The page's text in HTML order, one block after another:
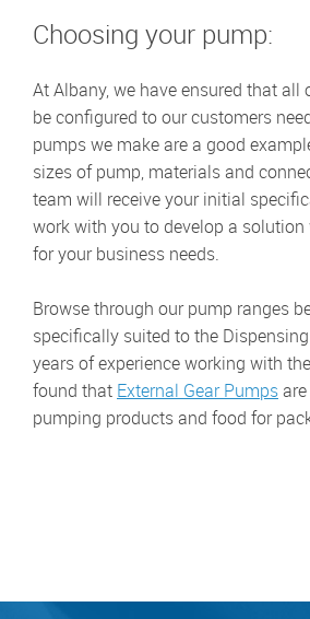
Choosing your pump:
At Albany, we have ensured that all of our pumps can
be configured to our customers
pumps we make are a good
sizes of pump, materials and
team will receive your initial
work with you to develop a
for your business needs.
Browse through our pump ranges below that are
specifically suited to the
years of experience working with
found that External Gear Pumps
pumping products and food for